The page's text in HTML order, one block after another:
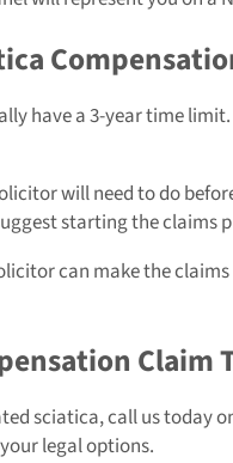
have a 3-year time
will need to do
starting the claims
can make the
Claim
sciatica, call us today
legal options.